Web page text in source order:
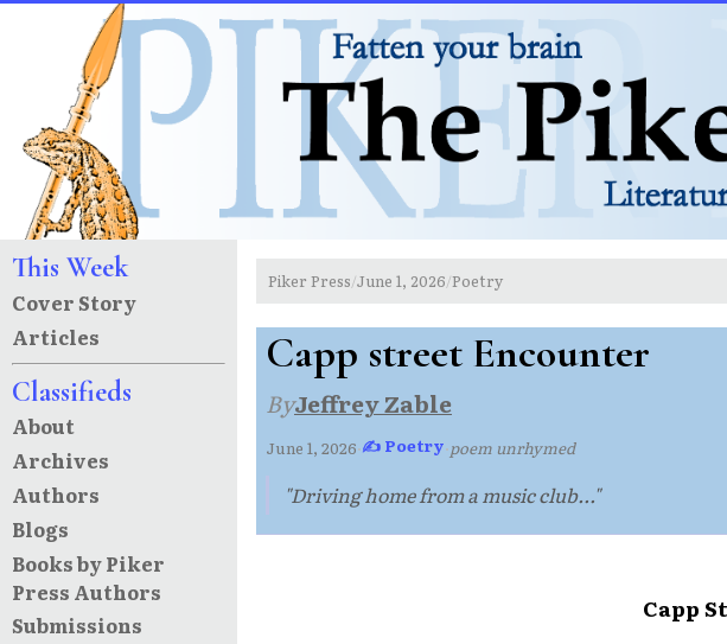
This Week
Cover Story
Articles
Classifieds
About
Archives
Authors
Blogs
Books by Piker
Press Authors
Submissions
Piker Press/June 1, 2026/Poetry
Capp street Encounter
ByJeffrey Zable
June 1, 2026·✍ Poetry·poem unrhymed
"Driving home from a music club..."
Capp